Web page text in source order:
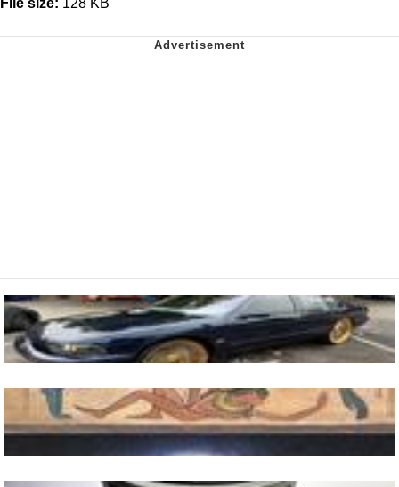
File size: 128 KB